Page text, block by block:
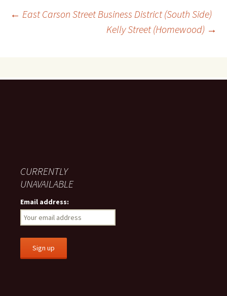
Post
← East Carson Street Business District (South Side)
Kelly Street (Homewood) →
CURRENTLY
UNAVAILABLE
Email address: